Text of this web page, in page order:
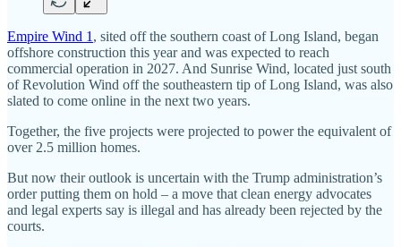
Empire Wind 1 , sited off the southern coast of Long Island, began
offshore construction this year and was expected to reach
commercial operation in 2027. And Sunrise Wind, located just south
of Revolution Wind off the southeastern tip of Long Island, was also
slated to come online in the next two years.
Together, the five projects were projected to power the equivalent of
over 2.5 million homes.
But now their outlook is uncertain with the Trump administration’s
order putting them on hold – a move that clean energy advocates
and legal experts say is illegal and has already been rejected by the
courts.